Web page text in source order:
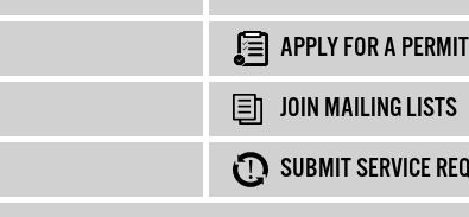
APPLY FOR A PERMIT
JOIN MAILING LISTS
SUBMIT SERVICE